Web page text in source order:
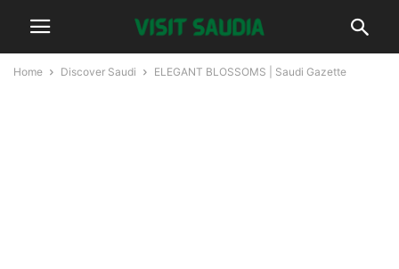
Home Discover Saudi ELEGANT BLOSSOMS | Saudi Gazette